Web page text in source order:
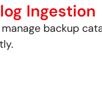
Ingestion
backup